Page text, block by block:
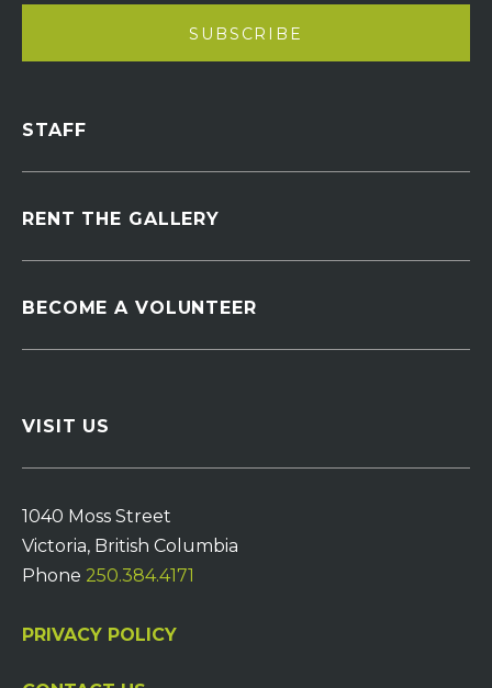
STAFF
RENT THE GALLERY
BECOME A VOLUNTEER
VISIT US
1040 Moss Street
Victoria, British Columbia
Phone 250.384.4171
PRIVACY POLICY